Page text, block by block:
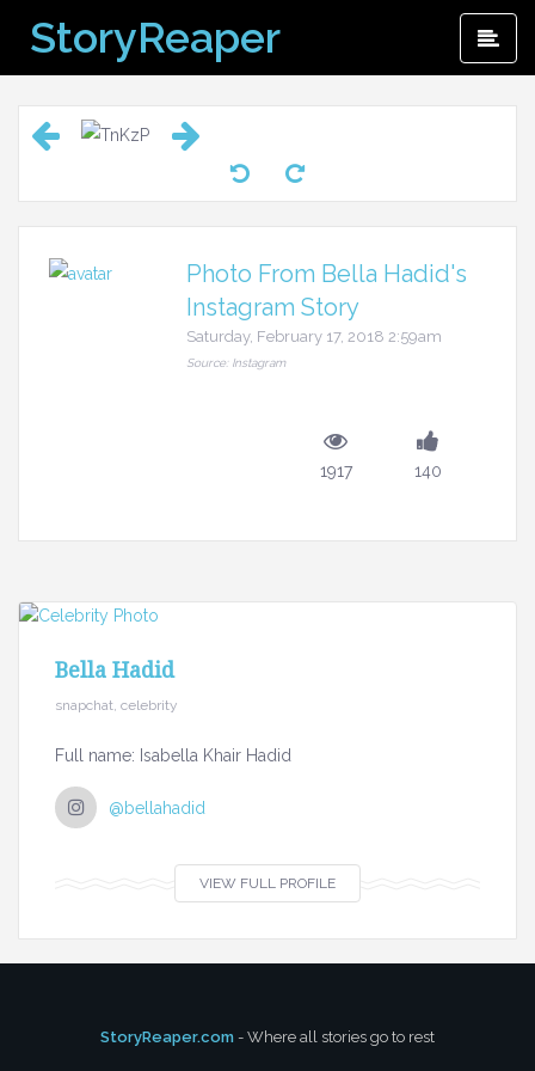
content
StoryReaper
Photo From Bella Hadid's
Instagram Story
Saturday, February 17, 2018 2:59am
Source: Instagram
1917 140
Bella Hadid
snapchat, celebrity
Full name: Isabella Khair Hadid
@bellahadid
VIEW FULL PROFILE
StoryReaper.com - Where all stories go to rest